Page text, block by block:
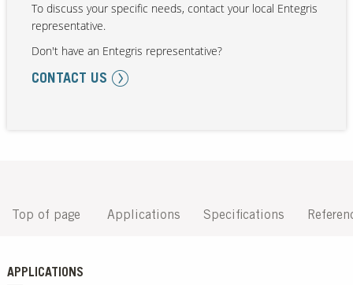
To discuss your specific needs, contact your local Entegris
representative.
Don't have an Entegris representative?
CONTACT US
Top of page Applications Specifications
APPLICATIONS